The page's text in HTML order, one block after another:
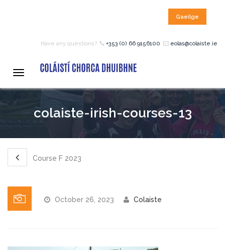
COURSES
12 – 18 Year Age Group
Pre-Junior Certificate
Gaeilge
Have any questions? +353 (0) 66 9156100 eolas@colaiste.ie
Toggle
colaiste-irish-courses-13
Course F 2023
October 26, 2023 Colaiste